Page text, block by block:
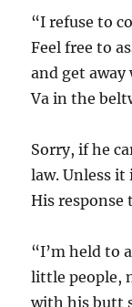
“I refuse to
Feel free to
and get away
Va in the
Sorry, if he
law. Unless it
His response
“I’m held to
little people,
with his butt